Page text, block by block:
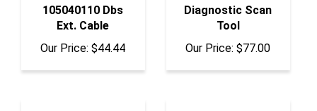
Ext. Cable
Our Price:$44.44
Tool
Our Price:$77.00